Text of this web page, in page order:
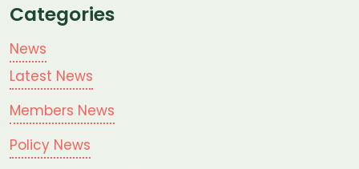
Categories
News
Latest News
Members News
Policy News